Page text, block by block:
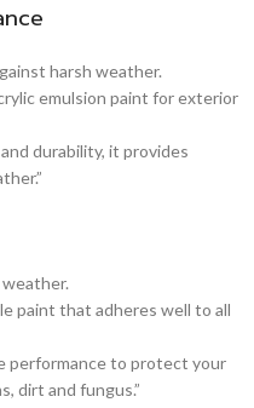
harsh weather.
emulsion paint for exterior
durability, it provides
paint that adheres well to all
performance to protect your
dirt and fungus.”